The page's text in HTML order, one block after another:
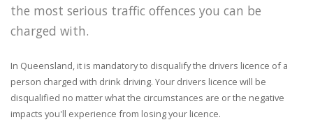
the most serious traffic offences you can be
charged with.
In Queensland, it is mandatory to disqualify the drivers licence of a
person charged with drink driving. Your drivers licence will be
disqualified no matter what the circumstances are or the negative
impacts you'll experience from losing your licence.